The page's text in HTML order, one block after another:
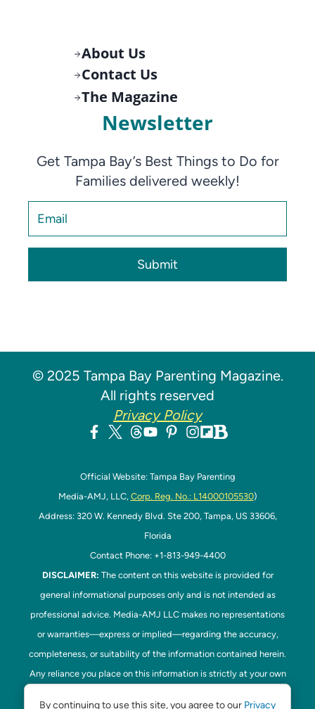
About Us
Contact Us
The Magazine
Newsletter
Get Tampa Bay’s Best Things to Do for
Families delivered weekly!
Submit
© 2025 Tampa Bay Parenting Magazine.
All rights reserved
Privacy Policy
Official Website: Tampa Bay Parenting
Media-AMJ, LLC, Corp. Reg. No.: L14000105530)
Address: 320 W. Kennedy Blvd. Ste 200, Tampa, US 33606,
Florida
Contact Phone: +1-813-949-4400
DISCLAIMER: The content on this website is provided for
general informational purposes only and is not intended as
professional advice. Media-AMJ LLC makes no representations
or warranties—express or implied—regarding the accuracy,
completeness, or suitability of the information contained herein.
Any reliance you place on this information is strictly at your own
By continuing to use this site, you agree to our Privacy